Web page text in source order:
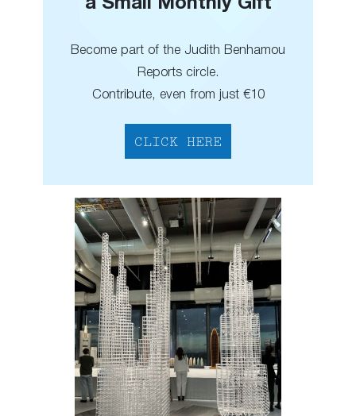
a Small Monthly Gift
Become part of the Judith Benhamou
Reports circle.
Contribute, even from just €10
CLICK HERE